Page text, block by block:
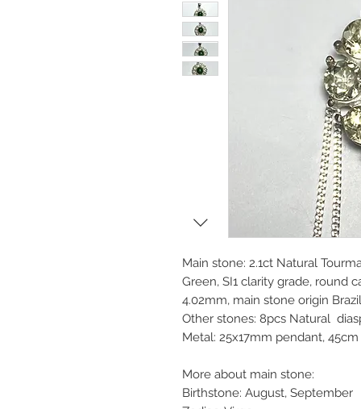
Main stone: 2.1ct Natural
Green, SI1 clarity grade, round
4.02mm, main stone origin Brazil
Other stones: 8pcs Natural
Metal: 25x17mm pendant,
More about main stone:
Birthstone: August, September